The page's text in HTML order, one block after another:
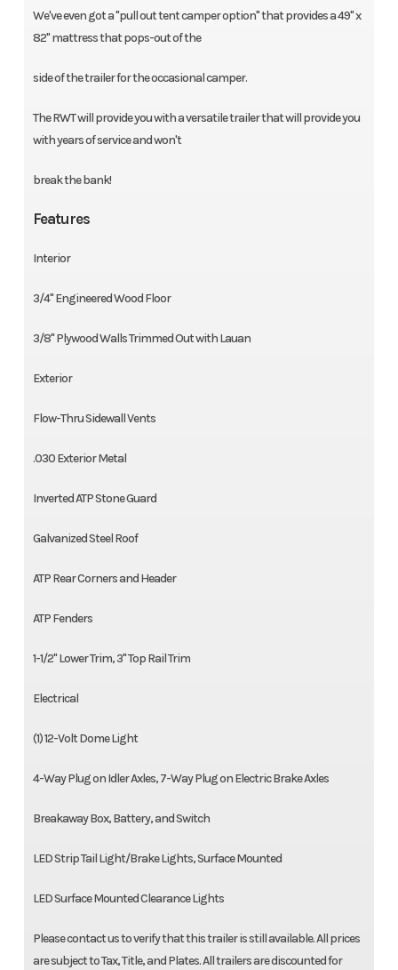
We've even got a "pull out tent camper option" that provides a 49'' x
82'' mattress that pops-out of the
side of the trailer for the occasional camper.
The RWT will provide you with a versatile trailer that will provide you
with years of service and won't
break the bank!
Features
Interior
3/4'' Engineered Wood Floor
3/8'' Plywood Walls Trimmed Out with Lauan
Exterior
Flow-Thru Sidewall Vents
.030 Exterior Metal
Inverted ATP Stone Guard
Galvanized Steel Roof
ATP Rear Corners and Header
ATP Fenders
1-1/2'' Lower Trim, 3'' Top Rail Trim
Electrical
(1) 12-Volt Dome Light
4-Way Plug on Idler Axles, 7-Way Plug on Electric Brake Axles
Breakaway Box, Battery, and Switch
LED Strip Tail Light/Brake Lights, Surface Mounted
LED Surface Mounted Clearance Lights
Please contact us to verify that this trailer is still available. All prices
are subject to Tax, Title, and Plates. All trailers are discounted for